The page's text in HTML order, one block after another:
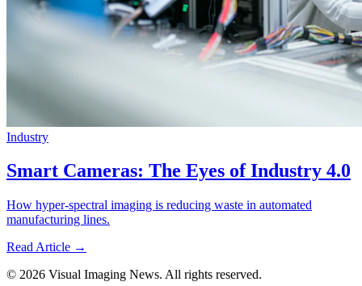
Industry
Smart Cameras: The Eyes of Industry 4.0
How hyper-spectral imaging is reducing waste in automated
manufacturing lines.
Read Article →
© 2026 Visual Imaging News. All rights reserved.